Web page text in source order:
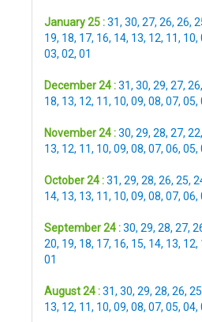
January 25 :31, 30, 27, 26, 26,
19, 18, 17, 16, 14, 13, 12, 11, 10,
03, 02, 01
December 24 :31, 30, 29, 27, 26,
18, 13, 12, 11, 10, 09, 08, 07, 05,
November 24 :30, 29, 28, 27, 22,
13, 12, 11, 10, 09, 08, 07, 06, 05,
October 24 :31, 29, 28, 26, 25,
14, 13, 13, 11, 10, 09, 08, 07, 06,
September 24 :30, 29, 28, 27,
20, 19, 18, 17, 16, 15, 14, 13, 12,
01
August 24 :31, 30, 29, 28, 26, 25
13, 12, 11, 10, 09, 08, 07, 05, 04,